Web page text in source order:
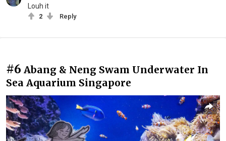
Louh it
2 Reply
#6 Abang & Neng Swam Underwater In
Sea Aquarium Singapore